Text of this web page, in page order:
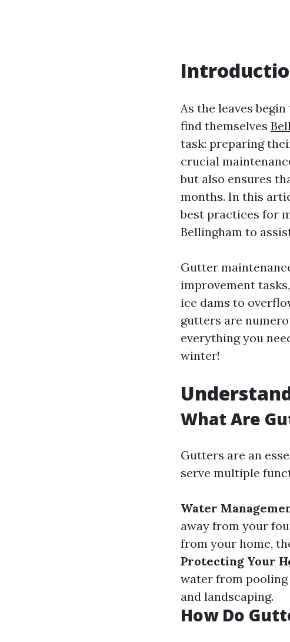
As the leaves
find themselves
task: preparing
crucial
but also ensures
months. In this
best practices for
Bellingham to
Gutter
improvement
ice dams to
gutters are
everything you
winter!
What Are
Gutters are an
serve multiple
Water
away from your
from your home,
Protecting Your
water from pooling
and landscaping.
How Do